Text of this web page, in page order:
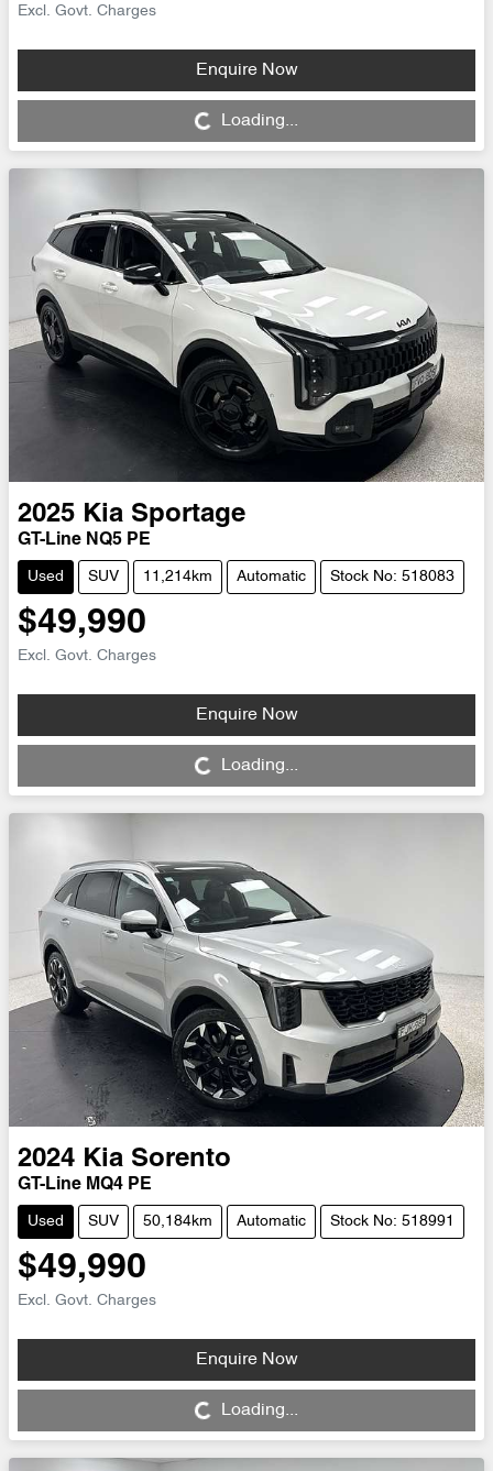
Excl. Govt. Charges
Enquire Now
Loading... Loading...
2025 Kia Sportage
GT-Line NQ5 PE
Used SUV 11,214km Automatic Stock No: 518083
$49,990
Excl. Govt. Charges
Enquire Now
Loading... Loading...
2024 Kia Sorento
GT-Line MQ4 PE
Used SUV 50,184km Automatic Stock No: 518991
$49,990
Excl. Govt. Charges
Enquire Now
Loading... Loading...